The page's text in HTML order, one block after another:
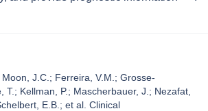
J.C.; Ferreira, V.M.; Grosse-
T.; Kellman, P.; Mascherbauer, J.; Nezafat,
E.B.; et al. Clinical